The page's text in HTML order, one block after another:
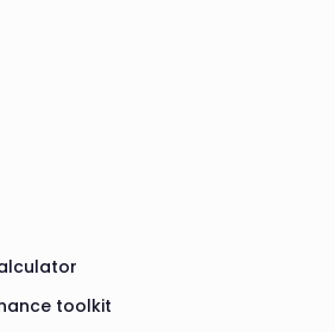
toolkit